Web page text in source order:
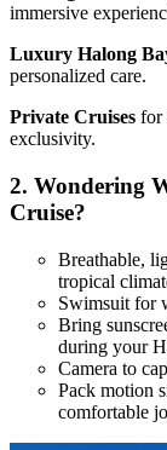
immersive
Luxury Halong
personalized care.
Private Cruises for
exclusivity.
2. Wondering
Cruise?
Breathable,
tropical
Swimsuit for
Bring
during your
Camera to
Pack motion
comfortable